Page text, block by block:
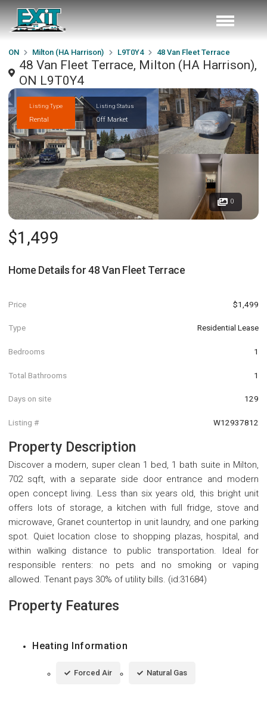
ON Milton (HA Harrison) L9T0Y4 48 Van Fleet Terrace
48 Van Fleet Terrace, Milton (HA Harrison),
ON L9T0Y4
Listing Type
Rental
Listing Status
Off Market
0
$1,499
Home Details for48 Van Fleet Terrace
Price $1,499
Type Residential Lease
Bedrooms 1
Total Bathrooms 1
Days on site 129
Listing # W12937812
Property Description
Discover a modern, super clean 1 bed, 1 bath suite in Milton,
702 sqft, with a separate side door entrance and modern
open concept living. Less than six years old, this bright unit
offers lots of storage, a kitchen with full fridge, stove and
microwave, Granet countertop in unit laundry, and one parking
spot. Quiet location close to shopping plazas, hospital, and
within walking distance to public transportation. Ideal for
responsible renters: no pets and no smoking or vaping
allowed. Tenant pays 30% of utility bills. (id:31684)
Property Features
Heating Information
Forced Air Natural Gas